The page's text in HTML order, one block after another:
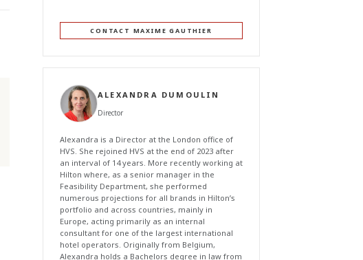
CONTACT MAXIME GAUTHIER
ALEXANDRA DUMOULIN
Director
Alexandra is a Director at the London office of
HVS. She rejoined HVS at the end of 2023 after
an interval of 14 years. More recently working at
Hilton where, as a senior manager in the
Feasibility Department, she performed
numerous projections for all brands in Hilton’s
portfolio and across countries, mainly in
Europe, acting primarily as an internal
consultant for one of the largest international
hotel operators. Originally from Belgium,
Alexandra holds a Bachelors degree in law from